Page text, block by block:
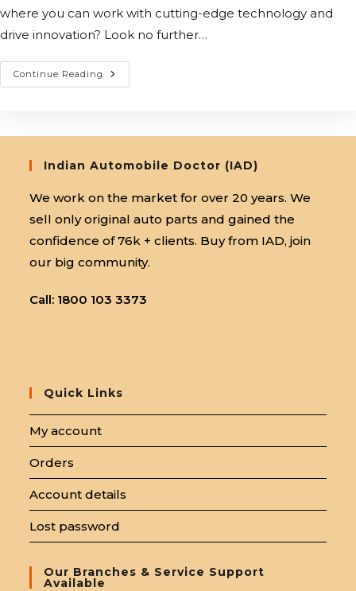
where you can work with cutting-edge technology and
drive innovation? Look no further…
Continue Reading Automobile
Training
Indian Automobile Doctor (IAD)
We work on the market for over 20 years. We
sell only original auto parts and gained the
confidence of 76k + clients. Buy from IAD, join
our big community.
Call: 1800 103 3373
Quick Links
My account
Orders
Account details
Lost password
Our Branches & Service Support
Available